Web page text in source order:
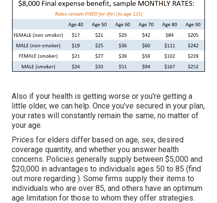
Also if your health is getting worse or you're getting a
little older, we can help. Once you've secured in your plan,
your rates will constantly remain the same, no matter of
your age.
Prices for elders differ based on age, sex, desired
coverage quantity, and whether you answer health
concerns. Policies generally supply between $5,000 and
$20,000 in advantages to individuals ages 50 to 85 (find
out more regarding ). Some firms supply their items to
individuals who are over 85, and others have an optimum
age limitation for those to whom they offer strategies.